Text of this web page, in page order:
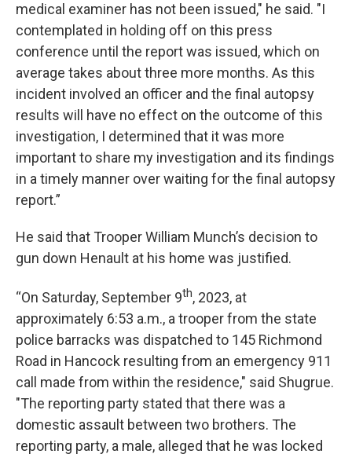
medical examiner has not been issued," he said. "I
contemplated in holding off on this press
conference until the report was issued, which on
average takes about three more months. As this
incident involved an officer and the final autopsy
results will have no effect on the outcome of this
investigation, I determined that it was more
important to share my investigation and its findings
in a timely manner over waiting for the final autopsy
report.”
He said that Trooper William Munch’s decision to
gun down Henault at his home was justified.
“On Saturday, September 9th, 2023, at
approximately 6:53 a.m., a trooper from the state
police barracks was dispatched to 145 Richmond
Road in Hancock resulting from an emergency 911
call made from within the residence," said Shugrue.
"The reporting party stated that there was a
domestic assault between two brothers. The
reporting party, a male, alleged that he was locked